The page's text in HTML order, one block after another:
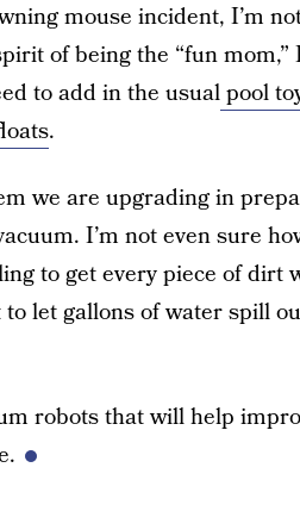
mouse incident, I’m
of being the “fun mom,”
to add in the usualpool
.
we are upgrading in
I’m not even sure
to get every piece of dirt
let gallons of water spill
robots that will help